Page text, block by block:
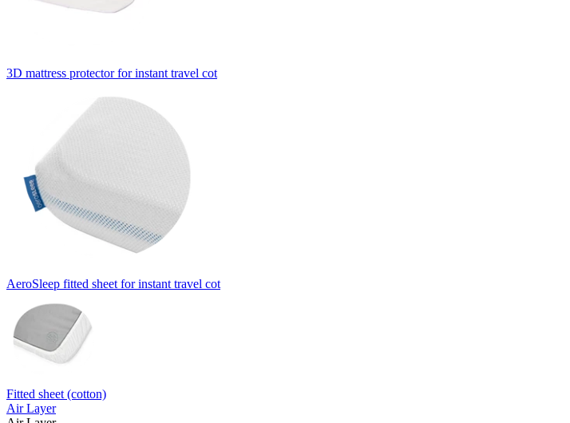
3D mattress protector for instant travel cot
AeroSleep fitted sheet for instant travel cot
Fitted sheet (cotton)
Air Layer